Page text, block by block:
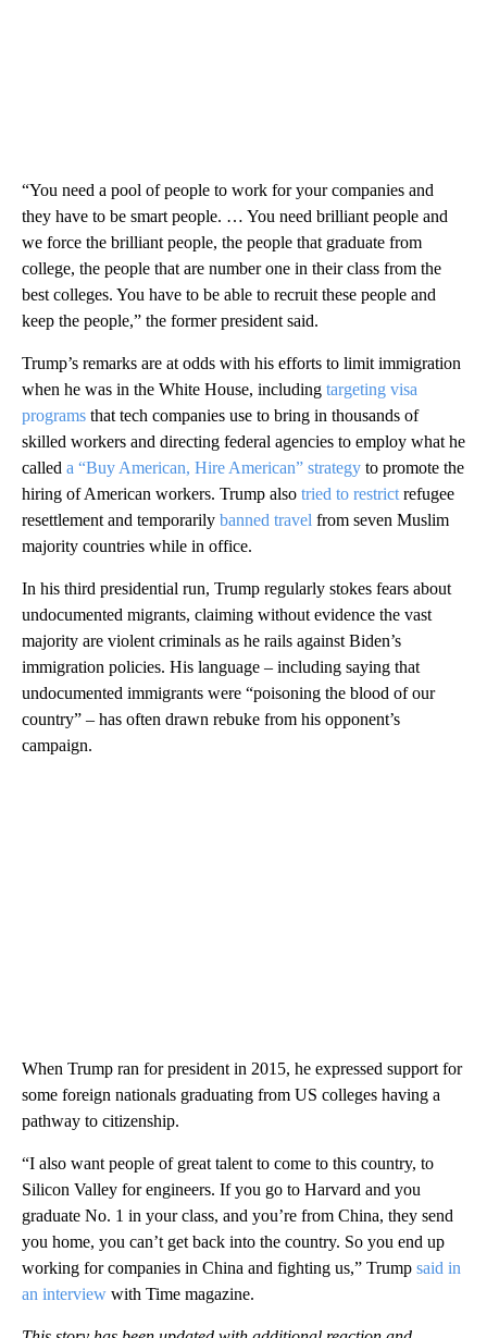
“You need a pool of people to work for your companies and
they have to be smart people. … You need brilliant people and
we force the brilliant people, the people that graduate from
college, the people that are number one in their class from the
best colleges. You have to be able to recruit these people and
keep the people,” the former president said.
Trump’s remarks are at odds with his efforts to limit immigration
when he was in the White House, including targeting visa
programs that tech companies use to bring in thousands of
skilled workers and directing federal agencies to employ what he
called a “Buy American, Hire American” strategy to promote the
hiring of American workers. Trump also tried to restrict refugee
resettlement and temporarily banned travel from seven Muslim
majority countries while in office.
In his third presidential run, Trump regularly stokes fears about
undocumented migrants, claiming without evidence the vast
majority are violent criminals as he rails against Biden’s
immigration policies. His language – including saying that
undocumented immigrants were “poisoning the blood of our
country” – has often drawn rebuke from his opponent’s
campaign.
When Trump ran for president in 2015, he expressed support for
some foreign nationals graduating from US colleges having a
pathway to citizenship.
“I also want people of great talent to come to this country, to
Silicon Valley for engineers. If you go to Harvard and you
graduate No. 1 in your class, and you’re from China, they send
you home, you can’t get back into the country. So you end up
working for companies in China and fighting us,” Trump said in
an interview with Time magazine.